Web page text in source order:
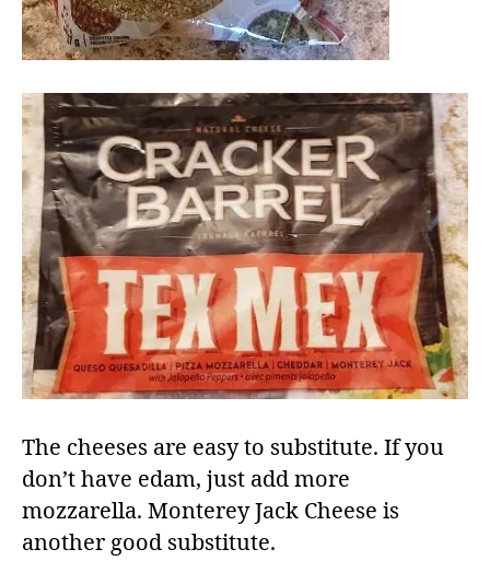
The cheeses are easy to substitute. If you
don’t have edam, just add more
mozzarella. Monterey Jack Cheese is
another good substitute.